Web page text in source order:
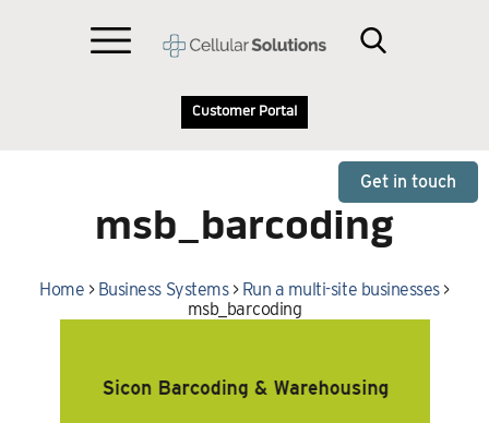
Customer Portal
Get in touch
msb_barcoding
Home > Business Systems> Run a multi-site businesses>
msb_barcoding